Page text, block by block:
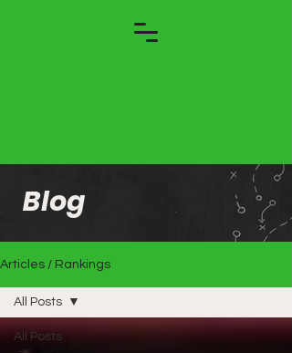
Blog
Articles / Rankings
All Posts
All Posts